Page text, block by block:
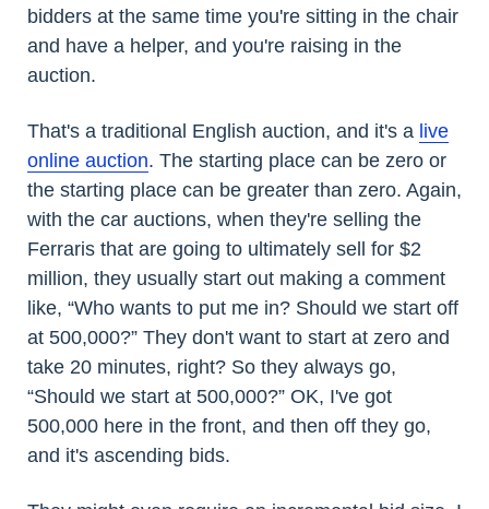
bidders at the same time you're sitting in the chair
and have a helper, and you're raising in the
auction.
That's a traditional English auction, and it's a live
online auction. The starting place can be zero or
the starting place can be greater than zero. Again,
with the car auctions, when they're selling the
Ferraris that are going to ultimately sell for $2
million, they usually start out making a comment
like, “Who wants to put me in? Should we start off
at 500,000?” They don't want to start at zero and
take 20 minutes, right? So they always go,
“Should we start at 500,000?” OK, I've got
500,000 here in the front, and then off they go,
and it's ascending bids.